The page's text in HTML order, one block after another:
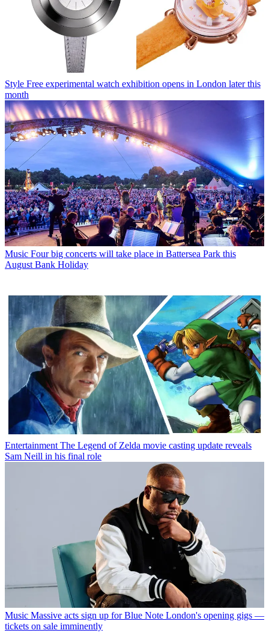
Style Free experimental watch exhibition opens in London later this
month
Music Four big concerts will take place in Battersea Park this
August Bank Holiday
Entertainment The Legend of Zelda movie casting update reveals
Sam Neill in his final role
Music Massive acts sign up for Blue Note London's opening gigs —
tickets on sale imminently